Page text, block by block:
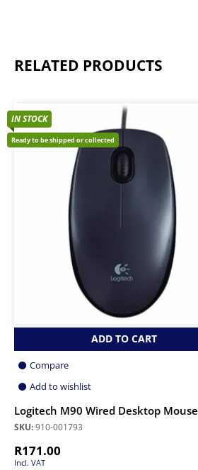
RELATED PRODUCTS
IN STOCK
Ready to be shipped or collected
ADD TO CART
Compare
Add to wishlist
Logitech M90 Wired Desktop Mouse
SKU:910-001793
R171.00
Incl. VAT